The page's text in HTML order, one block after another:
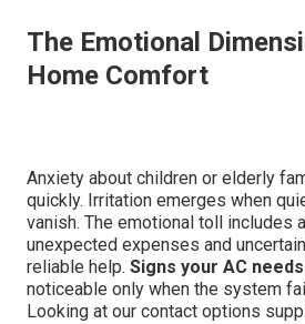
The Emotional
Home Comfort
Anxiety about children or elderly
quickly. Irritation emerges when
vanish. The emotional toll includes
unexpected expenses and
reliable help. Signs your AC
noticeable only when the system
Looking at our contact options